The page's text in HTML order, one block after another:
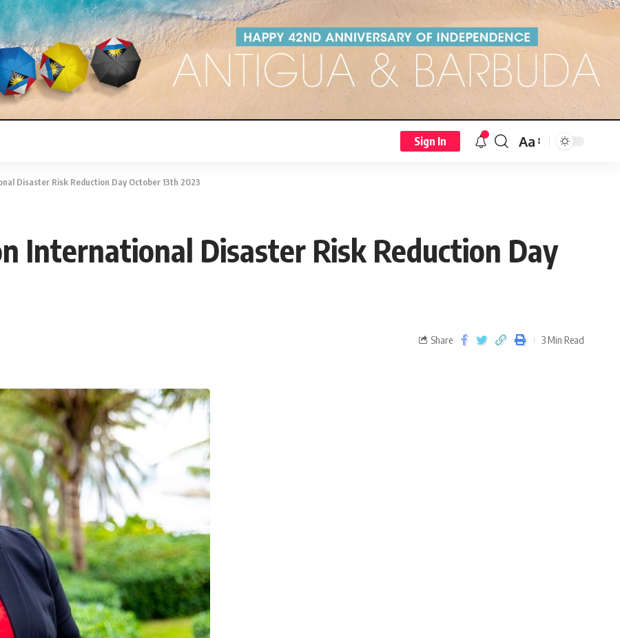
Sign In Aa
Disaster Risk Reduction Day October 13th 2023
International Disaster Risk Reduction Day
Share 3 Min Read